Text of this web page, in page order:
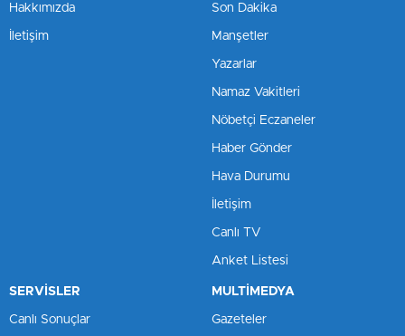
Hakkımızda
İletişim
Son Dakika
Manşetler
Yazarlar
Namaz Vakitleri
Nöbetçi Eczaneler
Haber Gönder
Hava Durumu
İletişim
Canlı TV
Anket Listesi
SERVİSLER
Canlı Sonuçlar
MULTİMEDYA
Gazeteler